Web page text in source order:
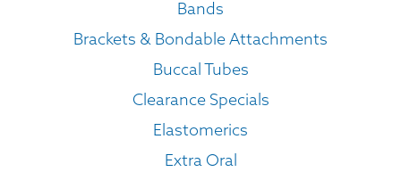
Bands
Brackets & Bondable Attachments
Buccal Tubes
Clearance Specials
Elastomerics
Extra Oral